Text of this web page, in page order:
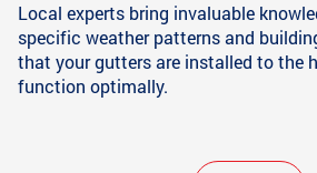
Local experts bring invaluable
specific weather patterns and
that your gutters are installed to the
function optimally.